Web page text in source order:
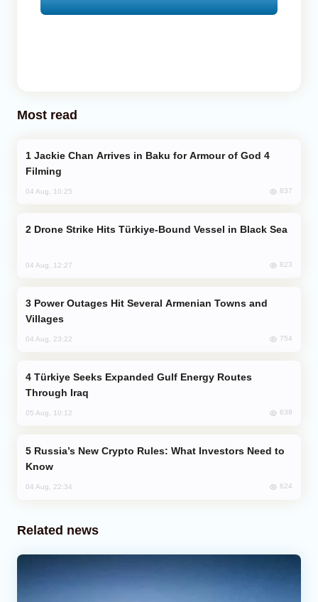
Most read
Filming
04 Aug, 10:25 837
Drone Strike Hits Türkiye-Bound Vessel in Black Sea
04 Aug, 12:27 823
Villages
04 Aug, 23:22 754
Through Iraq
05 Aug, 10:12 639
Know
04 Aug, 22:34 624
Related news